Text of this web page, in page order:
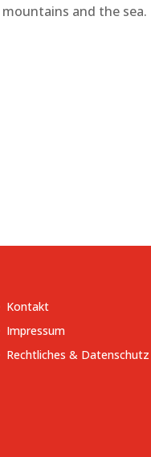
and the
Kontakt
Impressum
Rechtliches & Datenschutz